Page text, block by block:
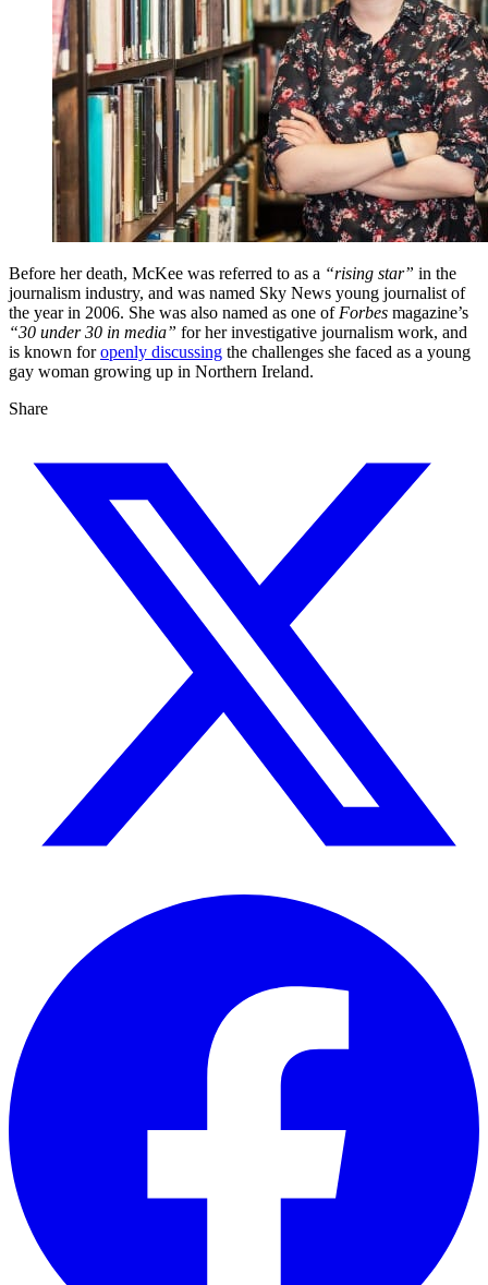
Before her death, McKee was referred to as a “rising star” in the
journalism industry, and was named Sky News young journalist of
the year in 2006. She was also named as one of Forbes magazine’s
“30 under 30 in media” for her investigative journalism work, and
is known foropenly discussing the challenges she faced as a young
gay woman growing up in Northern Ireland.
Share